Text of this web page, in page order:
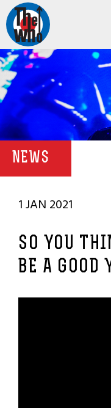
NEWS
1 JAN 2021
SO YOU
BE A GOOD